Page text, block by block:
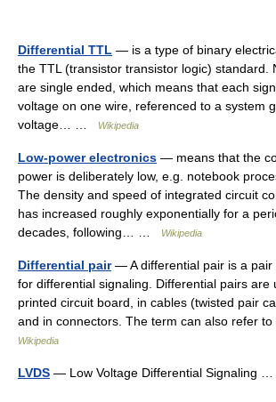
Differential TTL — is a type of binary
the TTL (transistor transistor logic) standard.
are single ended, which means that each
voltage on one wire, referenced to a system
voltage… …
Wikipedia
Low-power electronics — means that the
power is deliberately low, e.g. notebook
The density and speed of integrated circuit
has increased roughly exponentially for a
decades, following… …
Wikipedia
Differential pair— A differential pair is a pair
for differential signaling. Differential pairs are
printed circuit board, in cables (twisted pair
and in connectors. The term can also refer
Wikipedia
LVDS — Low Voltage Differential Signaling …